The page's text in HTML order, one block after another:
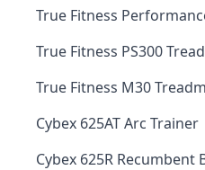
True Fitness
True Fitness PS300
True Fitness M30
Cybex 625AT Arc Trainer
Cybex 625R Recumbent